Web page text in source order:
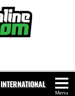
Menu
INTERNATIONAL